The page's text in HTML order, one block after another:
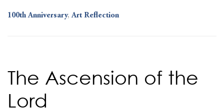
100th Anniversary,Art Reflection
The Ascension of the
Lord